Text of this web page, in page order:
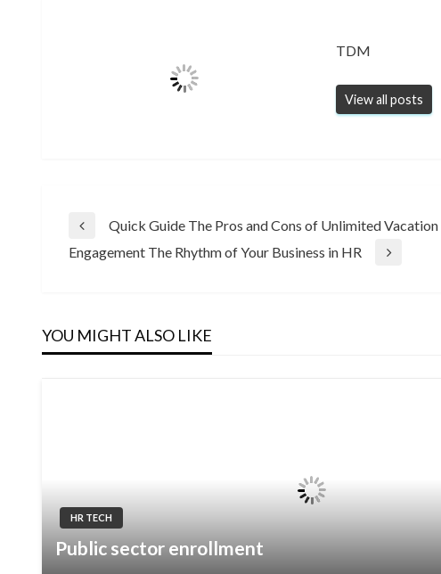
TDM
View all posts
Post
Previous
Post
Quick Guide The Pros and Cons of Unlimited Vacation
Next
Engagement The Rhythm of Your Business in HR
YOU MIGHT ALSO LIKE
HR TECH
Public sector enrollment